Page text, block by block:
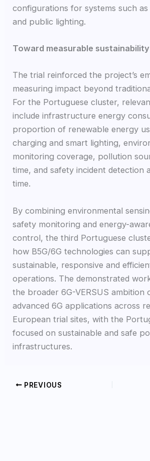
configurations for systems such as
and public lighting.
Toward measurable
The trial reinforced the project’s
measuring impact beyond
For the Portuguese cluster,
include infrastructure energy
proportion of renewable energy
charging and smart lighting,
monitoring coverage, pollution
time, and safety incident detection
time.
By combining environmental
safety monitoring and energy-
control, the third Portuguese
how B5G/6G technologies can
sustainable, responsive and
operations. The demonstrated
the broader 6G-VERSUS ambition
advanced 6G applications across
European trial sites, with the
focused on sustainable and safe
infrastructures.
PREVIOUS